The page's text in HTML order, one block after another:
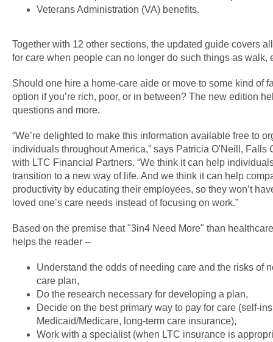
Veterans Administration (VA) benefits.
Together with 12 other sections, the updated guide covers
for care when people can no longer do such things as walk,
Should one hire a home-care aide or move to some kind of
option if you’re rich, poor, or in between? The new edition
questions and more.
“We’re delighted to make this information available free to
individuals throughout America,” says Patricia O'Neill, Falls
with LTC Financial Partners. “We think it can help
transition to a new way of life. And we think it can help
productivity by educating their employees, so they won’t
loved one’s care needs instead of focusing on work.”
Based on the premise that "3in4 Need More" than
helps the reader --
Understand the odds of needing care and the risks of
care plan,
Do the research necessary for developing a plan,
Decide on the best primary way to pay for care (self-
Medicaid/Medicare, long-term care insurance),
Work with a specialist (when LTC insurance is